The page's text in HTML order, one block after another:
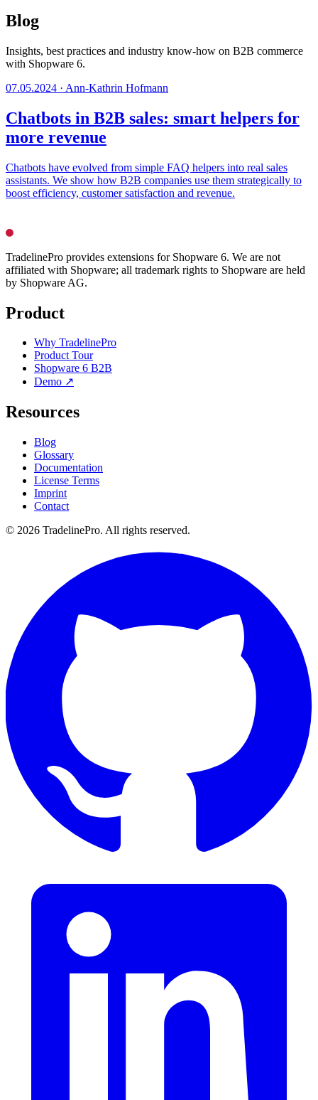
Blog
Insights, best practices and industry know-how on B2B commerce
with Shopware 6.
07.05.2024 · Ann-Kathrin Hofmann
Chatbots in B2B sales: smart helpers for
more revenue
Chatbots have evolved from simple FAQ helpers into real sales
assistants. We show how B2B companies use them strategically to
boost efficiency, customer satisfaction and revenue.
TradelinePro provides extensions for Shopware 6. We are not
affiliated with Shopware; all trademark rights to Shopware are held
by Shopware AG.
Product
Why TradelinePro
Product Tour
Shopware 6 B2B
Demo ↗
Resources
Blog
Glossary
Documentation
License Terms
Imprint
Contact
© 2026 TradelinePro. All rights reserved.